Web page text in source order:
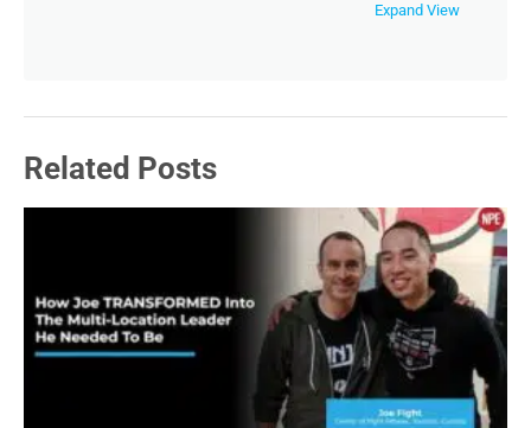
Unknown Speaker
time,
it’s extremely humbling because the MP
community is not just any community that people
in this room, that NP team, my fellow VIPs, they
have inspired me and empowered me more than I
Expand View
Related Posts